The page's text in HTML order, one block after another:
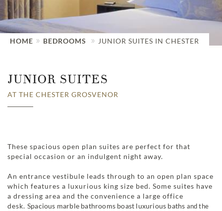
HOME BEDROOMS JUNIOR SUITES IN CHESTER
JUNIOR SUITES
AT THE CHESTER GROSVENOR
These spacious open plan suites are perfect for that
special occasion or an indulgent night away.
An entrance vestibule leads through to an open plan space
which features a luxurious king size bed. Some suites have
a dressing area and the convenience a large office
desk. Spacious marble bathrooms boast luxurious baths and the